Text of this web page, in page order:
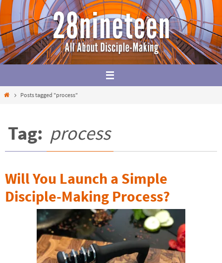
Skip
to
content
HomePosts tagged "process"
Tag: process
Will You Launch a Simple
Disciple-Making Process?